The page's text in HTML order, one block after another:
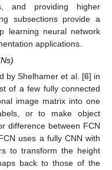
and providing higher
subsections provide a
learning neural network
applications.
by Shelhamer et al. [6] in
of a few fully connected
image matrix into one
or to make object
difference between FCN
uses a fully CNN with
to transform the height
back to those of the